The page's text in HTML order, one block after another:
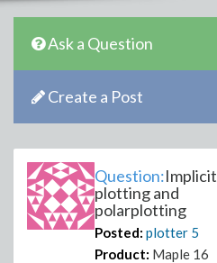
Ask a Question
Create a Post
Question:Implicit
plotting and
polarplotting
Posted: plotter 5
Product: Maple 16